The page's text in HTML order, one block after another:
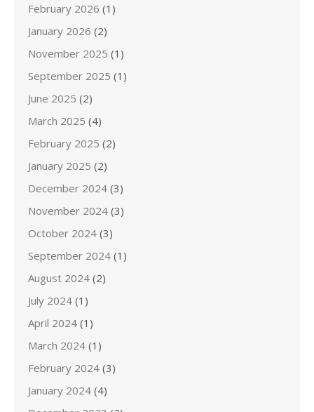
February 2026 (1)
January 2026 (2)
November 2025 (1)
September 2025 (1)
June 2025 (2)
March 2025 (4)
February 2025 (2)
January 2025 (2)
December 2024 (3)
November 2024 (3)
October 2024 (3)
September 2024 (1)
August 2024 (2)
July 2024 (1)
April 2024 (1)
March 2024 (1)
February 2024 (3)
January 2024 (4)